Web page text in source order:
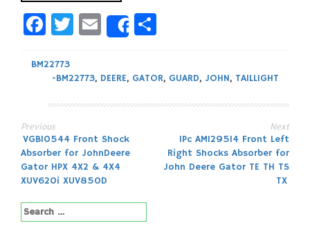
Facebook
Twitter
Email
Share
BM22773
-BM22773, DEERE, GATOR, GUARD, JOHN, TAILLIGHT
Post
navigation
Previous
VGB10544 Front Shock
Absorber for JohnDeere
Gator HPX 4X2 & 4X4
XUV620i XUV850D
Next
1Pc AM129514 Front Left
Right Shocks Absorber for
John Deere Gator TE TH TS
TX
Search
for: